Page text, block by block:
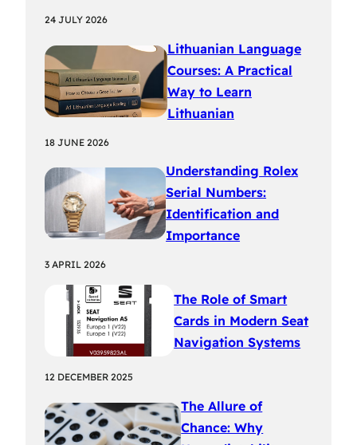
24 JULY 2026
Lithuanian Language
Courses: A Practical
Way to Learn
Lithuanian
18 JUNE 2026
Understanding Rolex
Serial Numbers:
Identification and
Importance
3 APRIL 2026
The Role of Smart
Cards in Modern Seat
Navigation Systems
12 DECEMBER 2025
The Allure of
Chance: Why